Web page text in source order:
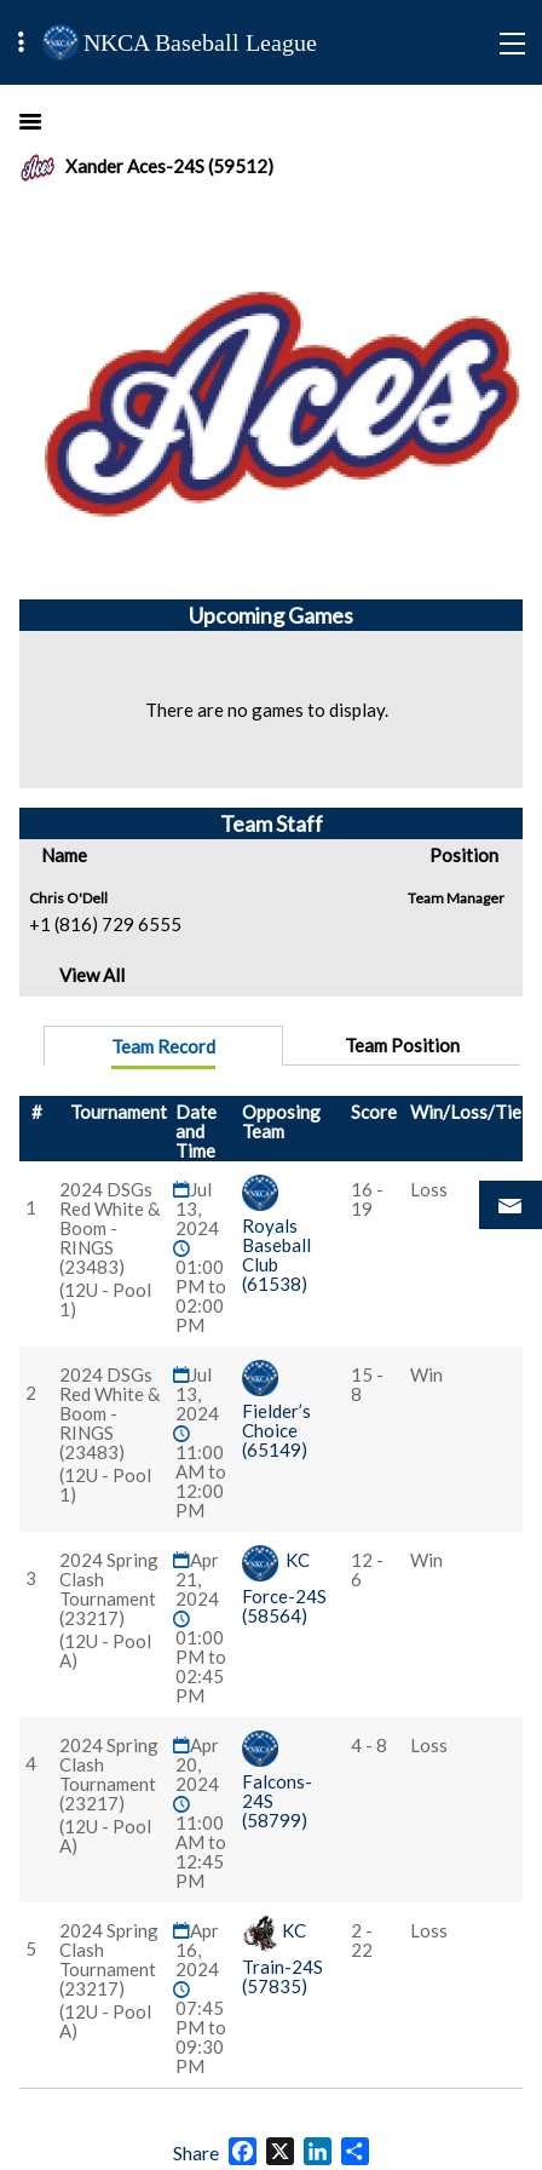
NKCA Baseball League
Xander Aces-24S (59512)
UpcomingGames
There are no games to display.
Team Staff
Name Position
Chris O'Dell
+1 (816) 729 6555
Team Manager
View All
Team Record Team Position
# Tournament Date
and
Time
Opposing
Team
Score Win/Loss/Tie
1
2024 DSGs
Red White &
Boom -
RINGS
(23483)
(12U - Pool
1)
Jul
13,
2024
01:00
PM to
02:00
PM
Royals
Baseball
Club
(61538)
16 -
19
Loss
2
2024 DSGs
Red White &
Boom -
RINGS
(23483)
(12U - Pool
1)
Jul
13,
2024
11:00
AM to
12:00
PM
Fielder’s
Choice
(65149)
15 -
8
Win
3
2024 Spring
Clash
Tournament
(23217)
(12U - Pool
A)
Apr
21,
2024
01:00
PM to
02:45
PM
KC
Force-24S
(58564)
12 -
6
Win
4
2024 Spring
Clash
Tournament
(23217)
(12U - Pool
A)
Apr
20,
2024
11:00
AM to
12:45
PM
Falcons-
24S
(58799)
4 - 8 Loss
5
2024 Spring
Clash
Tournament
(23217)
(12U - Pool
A)
Apr
16,
2024
07:45
PM to
09:30
PM
KC
Train-24S
(57835)
2 -
22
Loss
Share Facebook
X LinkedIn